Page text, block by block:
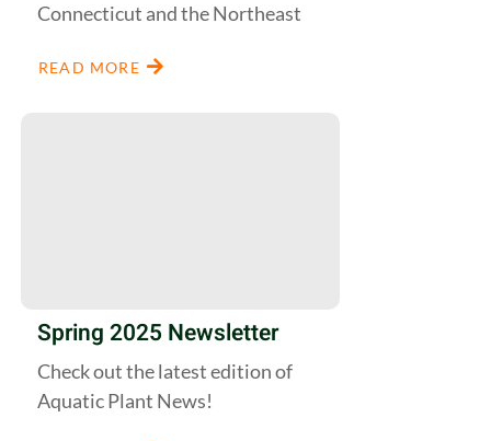
Connecticut and the Northeast
READ MORE
Spring 2025 Newsletter
Check out the latest edition of
Aquatic Plant News!